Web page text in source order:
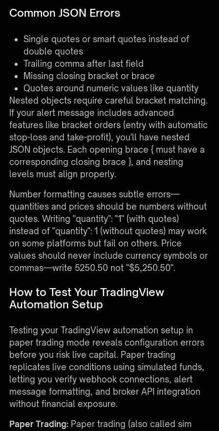
Common JSON Errors
Single quotes or smart quotes instead of
double quotes
Trailing comma after last field
Missing closing bracket or brace
Quotes around numeric values like quantity
Nested objects require careful bracket matching.
If your alert message includes advanced
features like bracket orders (entry with automatic
stop-loss and take-profit), you'll have nested
JSON objects. Each opening brace { must have a
corresponding closing brace }, and nesting
levels must align properly.
Number formatting causes subtle errors—
quantities and prices should be numbers without
quotes. Writing "quantity": "1" (with quotes)
instead of "quantity": 1 (without quotes) may work
on some platforms but fail on others. Price
values should never include currency symbols or
commas—write 5250.50 not "$5,250.50".
How to Test Your TradingView
Automation Setup
Testing yourTradingView automation setup in
paper trading mode reveals configuration errors
before you risk live capital. Paper trading
replicates live conditions using simulated funds,
letting you verify webhook connections, alert
message formatting, and broker API integration
without financial exposure.
Paper Trading: Paper trading (also called sim